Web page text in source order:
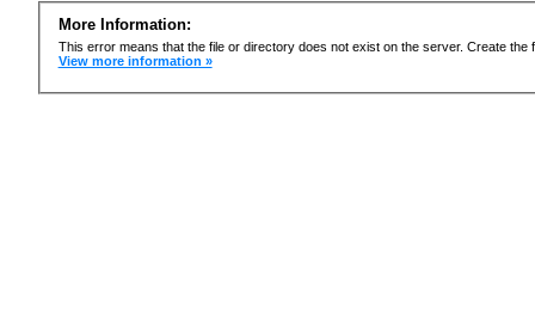
More Information:
This error means that the file or directory does not exist on the server. Create the
View more information »